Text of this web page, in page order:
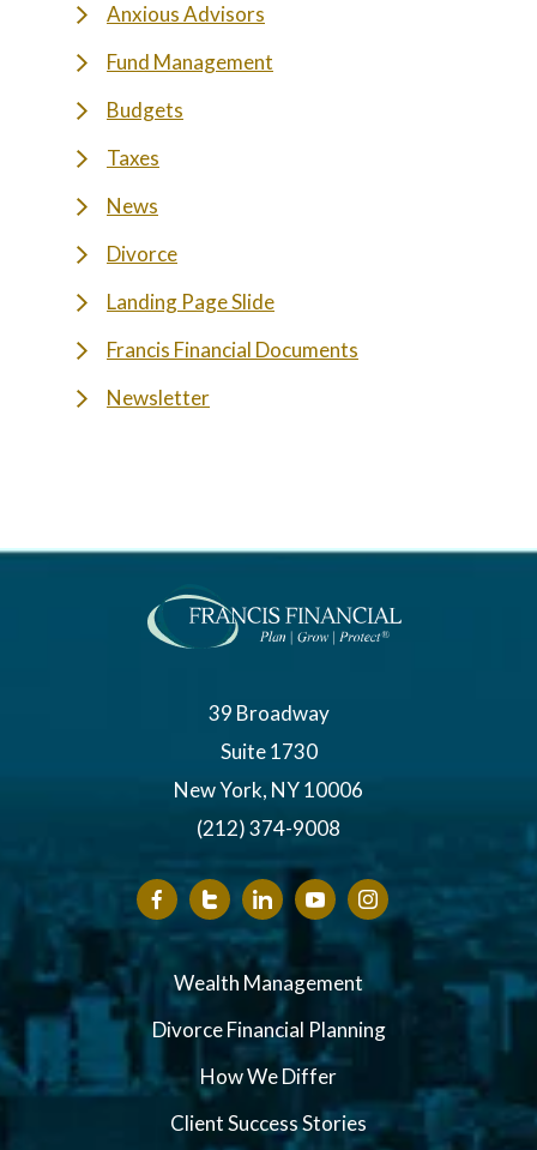
Anxious Advisors
Fund Management
Budgets
Taxes
News
Divorce
Landing Page Slide
Francis Financial Documents
Newsletter
39 Broadway
Suite 1730
New York, NY 10006
(212) 374-9008
Wealth Management
Divorce Financial Planning
How We Differ
Client Success Stories